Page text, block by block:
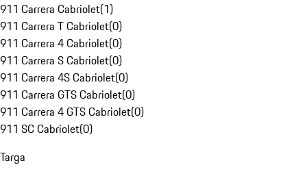
911 Carrera Cabriolet(1)
911 Carrera T Cabriolet(0)
911 Carrera 4 Cabriolet(0)
911 Carrera S Cabriolet(0)
911 Carrera 4S Cabriolet(0)
911 Carrera GTS Cabriolet(0)
911 Carrera 4 GTS Cabriolet(0)
911 SC Cabriolet(0)
Targa